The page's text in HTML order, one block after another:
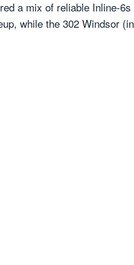
a mix of reliable Inline-
while the 302 Windsor